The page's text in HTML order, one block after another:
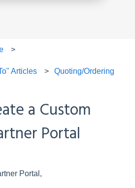
Articles Quoting/Ordering
a Custom
Portal
Portal,